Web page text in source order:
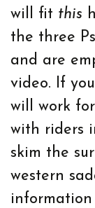
will fit this
the three
and are
video. If
will work
with riders
skim the
western
information